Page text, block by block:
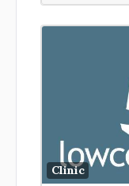
Clinic